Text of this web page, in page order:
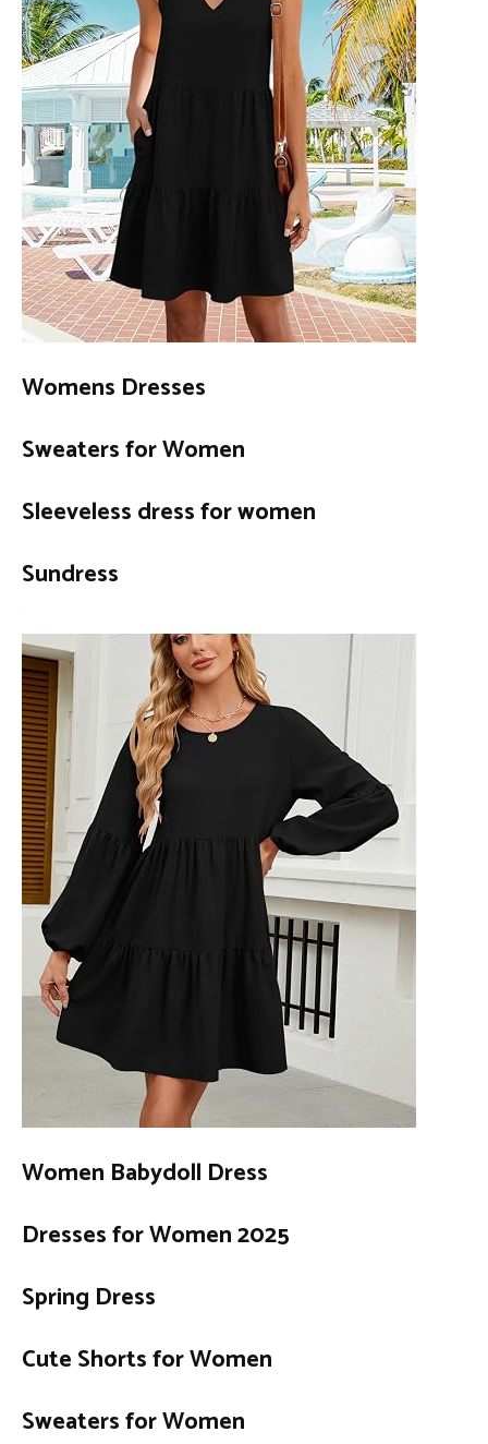
Womens Dresses
Sweaters for Women
Sleeveless dress for women
Sundress
Women Babydoll Dress
Dresses for Women 2025
Spring Dress
Cute Shorts for Women
Sweaters for Women